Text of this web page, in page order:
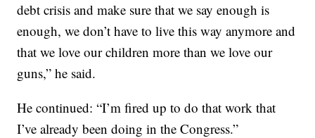
debt crisis and make sure that we say enough is
enough, we don’t have to live this way anymore and
that we love our children more than we love our
guns,” he said.
He continued: “I’m fired up to do that work that
I’ve already been doing in the Congress.”